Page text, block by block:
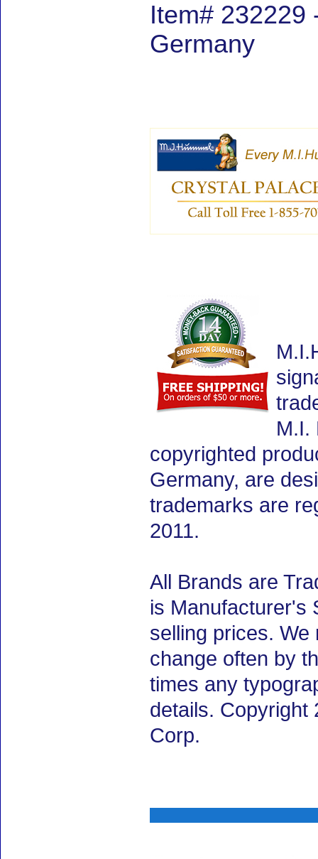
Item# 232229
Germany
M.I.
copyrighted
Germany, are
trademarks are
2011.
All Brands are
is Manufacturer's
selling prices.
change often by
times any
details. Copyright
Corp.